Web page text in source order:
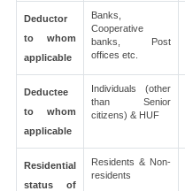
Deductor
to whom
applicable
Banks,
Cooperative
banks, Post
offices etc.
Deductee
to whom
applicable
Individuals (other
than Senior
citizens) & HUF
Residential
status of
Residents & Non-
residents